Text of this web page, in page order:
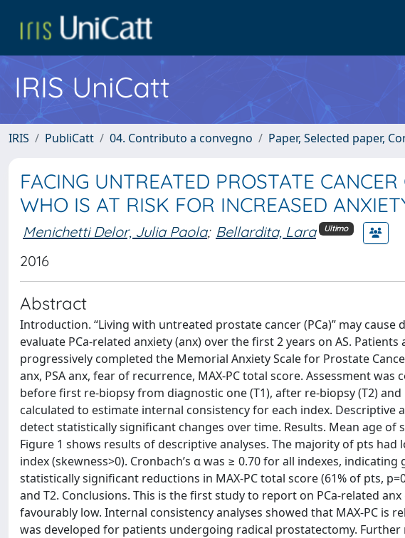
IRIS UniCatt
IRIS PubliCatt 04. Contributo a convegno Paper, Selected paper,
FACING UNTREATED PROSTATE
WHO IS AT RISK FOR INCREASED
Menichetti Delor, Julia Paola; Bellardita, Lara Ultimo
2016
Abstract
Introduction. “Living with untreated prostate cancer (PCa)” may cause
evaluate PCa-related anxiety (anx) over the first 2 years on AS.
progressively completed the Memorial Anxiety Scale for Prostate
anx, PSA anx, fear of recurrence, MAX-PC total score. Assessment
before first re-biopsy from diagnostic one (T1), after re-biopsy (T2) and
calculated to estimate internal consistency for each index. Descriptive
detect statistically significant changes over time. Results. Mean age of
Figure 1 shows results of descriptive analyses. The majority of pts had
index (skewness>0). Cronbach’s α was ≥ 0.70 for all indexes,
statistically significant reductions in MAX-PC total score (61% of pts,
and T2. Conclusions. This is the first study to report on PCa-related
favourably low. Internal consistency analyses showed that MAX-PC is
was developed for patients undergoing radical prostatectomy.